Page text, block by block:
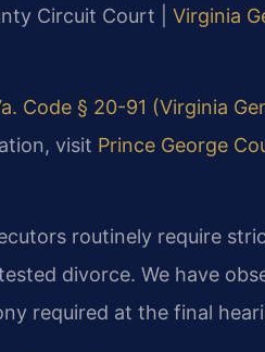
Circuit Court | Virginia
Code § 20-91 (Virginia
visit Prince George
routinely require
divorce. We have
required at the final